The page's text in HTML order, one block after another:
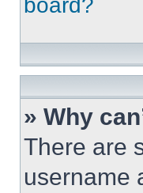
board?
» Why
There are
username